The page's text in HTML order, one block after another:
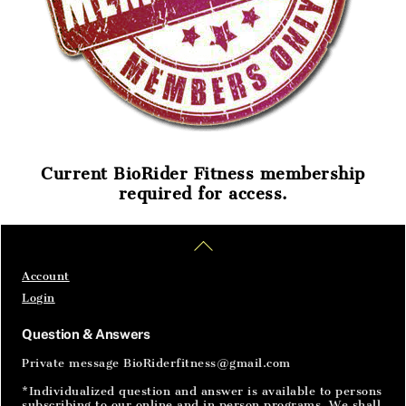
Current BioRider Fitness membership
required for access.
To
SignIn
Account
Login
Question & Answers
Private message BioRiderfitness@gmail.com
*Individualized question and answer is available to persons